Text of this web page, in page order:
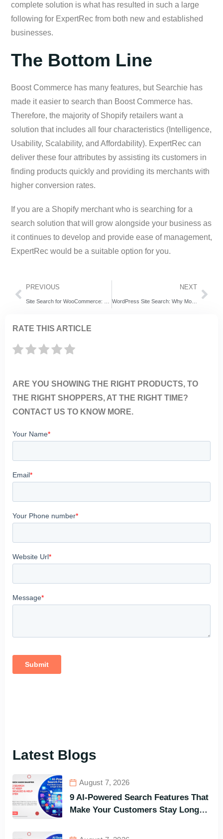
complete solution is what has resulted in such a large
following for ExpertRec from both new and established
businesses.
The Bottom Line
Boost Commerce has many features, but Searchie has
made it easier to search than Boost Commerce has.
Therefore, the majority of Shopify retailers want a
solution that includes all four characteristics (Intelligence,
Usability, Scalability, and Affordability). ExpertRec can
deliver these four attributes by assisting its customers in
finding products quickly and providing its merchants with
higher conversion rates.
If you are a Shopify merchant who is searching for a
search solution that will grow alongside your business as
it continues to develop and provide ease of management,
ExpertRec would be a suitable option for you.
PREVIOUS
Site Search for WooCommerce: ExpertRec vs SearchWP vs Algolia – Which Search Tool Actually Increases Sales?
NEXT
WordPress Site Search: Why More Website Owners Choose ExpertRec Instead of Relevanssi and AddSearch
RATE THIS ARTICLE
ARE YOU SHOWING THE RIGHT PRODUCTS, TO
THE RIGHT SHOPPERS, AT THE RIGHT TIME?
CONTACT US TO KNOW MORE.
Latest Blogs
August 7, 2026
9 AI-Powered Search Features That
Make Your Customers Stay Longer